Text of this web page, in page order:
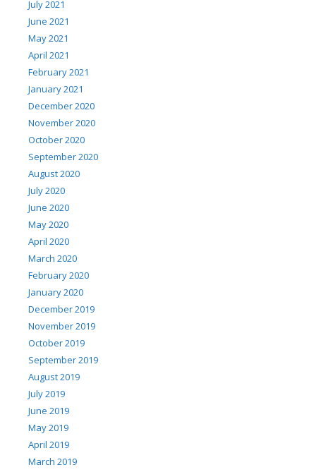
July 2021
June 2021
May 2021
April 2021
February 2021
January 2021
December 2020
November 2020
October 2020
September 2020
August 2020
July 2020
June 2020
May 2020
April 2020
March 2020
February 2020
January 2020
December 2019
November 2019
October 2019
September 2019
August 2019
July 2019
June 2019
May 2019
April 2019
March 2019